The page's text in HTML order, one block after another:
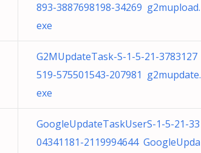
893-3887698198-34269 g2mupload.
exe
G2MUpdateTask-S-1-5-21-3783127
519-575501543-207981 g2mupdate.
exe
GoogleUpdateTaskUserS-1-5-21-33
04341181-2119994644 GoogleUpda